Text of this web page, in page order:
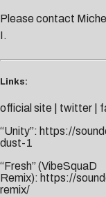
Please contact
I.
Links:
official site twitter
“Unity”: https://
dust-1
“Fresh” (VibeSquaD
Remix): https://
remix/